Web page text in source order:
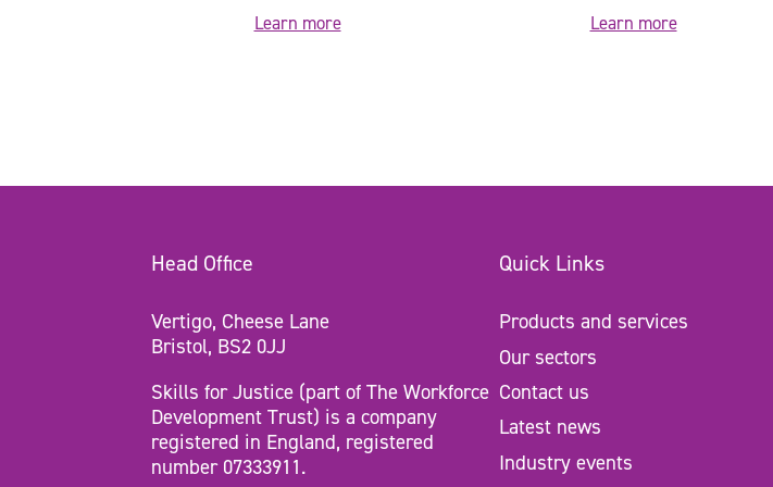
Learn more Learn more
Head Office
Vertigo, Cheese Lane
Bristol, BS2 0JJ
Skills for Justice (part of The Workforce
Development Trust) is a company
registered in England, registered
number 07333911.
Quick Links
Products and services
Our sectors
Contact us
Latest news
Industry events